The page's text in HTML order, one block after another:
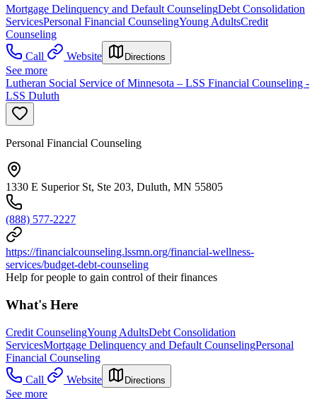
Mortgage Delinquency and Default CounselingDebt Consolidation
ServicesPersonal Financial CounselingYoung AdultsCredit
Counseling
Call
Website Directions
See more
Lutheran Social Service of Minnesota – LSS Financial Counseling -
LSS Duluth
Personal Financial Counseling
1330 E Superior St, Ste 203, Duluth, MN 55805
(888) 577-2227
https://financialcounseling.lssmn.org/financial-wellness-
services/budget-debt-counseling
Help for people to gain control of their finances
What's Here
Credit CounselingYoung AdultsDebt Consolidation
ServicesMortgage Delinquency and Default CounselingPersonal
Financial Counseling
Call
Website Directions
See more